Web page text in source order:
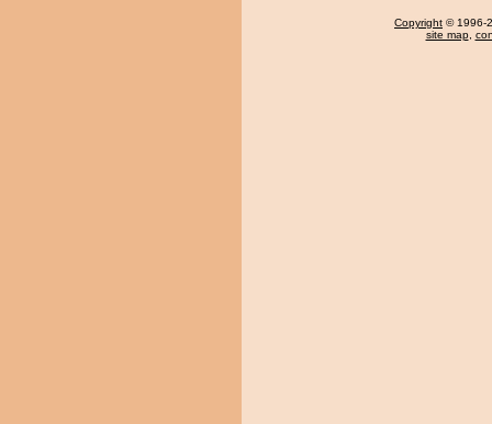
Copyright © 1996-
site map,